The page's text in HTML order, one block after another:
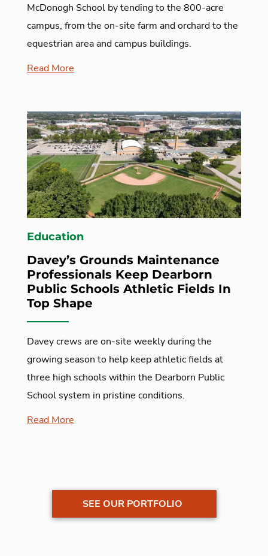
McDonogh School by tending to the 800-acre
campus, from the on-site farm and orchard to the
equestrian area and campus buildings.
Read More
Education
Davey’s Grounds Maintenance
Professionals Keep Dearborn
Public Schools Athletic Fields In
Top Shape
Davey crews are on-site weekly during the
growing season to help keep athletic fields at
three high schools within the Dearborn Public
School system in pristine conditions.
Read More
SEE OUR PORTFOLIO